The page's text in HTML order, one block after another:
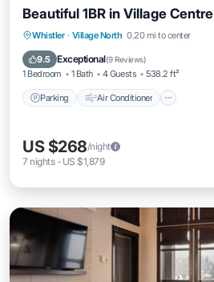
Beautiful 1BR in Village Centre
Whistler · Village North 0.20 mi to center
9.5 Exceptional(9 Reviews)
1 Bedroom 1 Bath 4 Guests 538.2 ft²
Parking Air Conditioner
Parking Air Conditioner
Pet Friendly
US $268/night
7 nights- US $1,879